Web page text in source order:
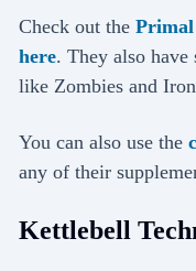
Check out the
here. They also
like Zombies and
You can also use the
any of their
Kettlebell